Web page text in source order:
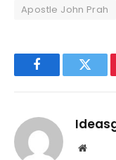
Apostle John Prah
Facebook
Website